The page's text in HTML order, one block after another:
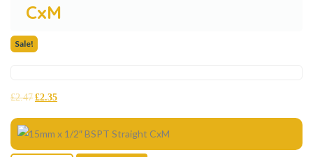
CxM
Sale!
£2.47 £2.35